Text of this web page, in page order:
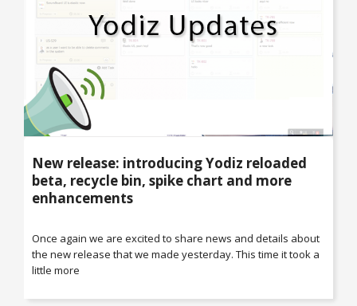
New release: introducing Yodiz reloaded
beta, recycle bin, spike chart and more
enhancements
Once again we are excited to share news and details about
the new release that we made yesterday. This time it took a
little more